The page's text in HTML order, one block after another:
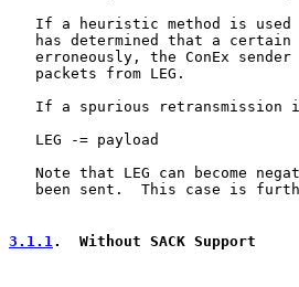
If a heuristic method is
has determined that a
erroneously, the ConEx
   packets from LEG.
If a spurious retransmission
   LEG -= payload
Note that LEG can become
been sent.  This case is
3.1.1 .  Without SACK Support